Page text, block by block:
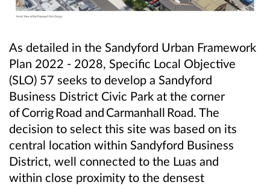
As detailed in the Sandyford Urban Framework
Plan 2022 - 2028, Specific Local Objective
(SLO) 57 seeks to develop a Sandyford
Business District Civic Park at the corner
ofCorrigRoad and Carmanhall Road. The
decision to select this site was based on its
central location within Sandyford Business
District, well connected to the Luas and
within close proximity to the densest